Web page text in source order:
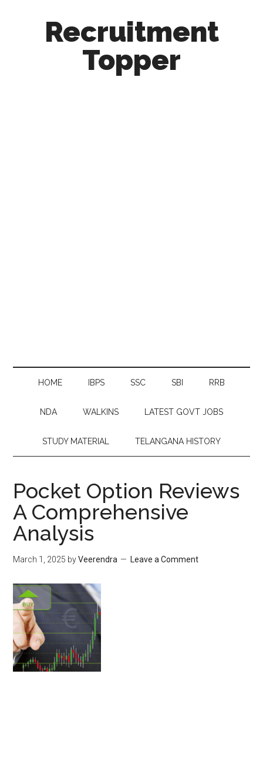
Recruitment
Topper
HOME IBPS SSC SBI RRB
NDA WALKINS LATEST GOVT JOBS
STUDY MATERIAL TELANGANA HISTORY
Pocket Option Reviews
A Comprehensive
Analysis
March 1, 2025 byVeerendra Leave a Comment